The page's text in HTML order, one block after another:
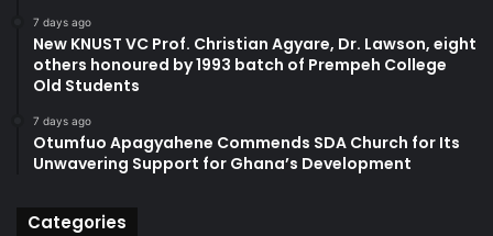
7 days ago
New KNUST VC Prof. Christian Agyare, Dr. Lawson, eight
others honoured by 1993 batch of Prempeh College
Old Students
7 days ago
Otumfuo Apagyahene Commends SDA Church for Its
Unwavering Support for Ghana’s Development
Categories